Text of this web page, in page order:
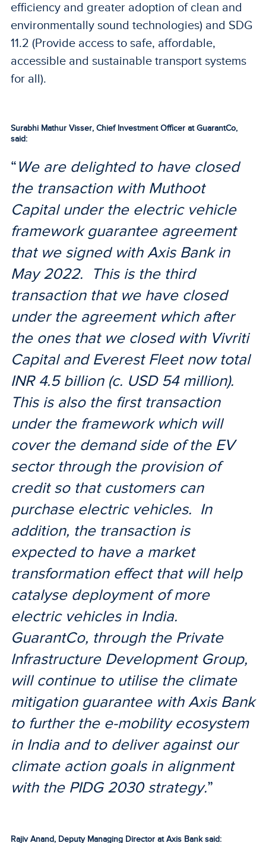
efficiency and greater adoption of clean and
environmentally sound technologies) and SDG
11.2 (Provide access to safe, affordable,
accessible and sustainable transport systems
for all).
Surabhi Mathur Visser, Chief Investment Officer at GuarantCo,
said:
“We are delighted to have closed
the transaction with Muthoot
Capital under the electric vehicle
framework guarantee agreement
that we signed with Axis Bank in
May 2022. This is the third
transaction that we have closed
under the agreement which after
the ones that we closed with Vivriti
Capital and Everest Fleet now total
INR 4.5 billion (c. USD 54 million).
This is also the first transaction
under the framework which will
cover the demand side of the EV
sector through the provision of
credit so that customers can
purchase electric vehicles. In
addition, the transaction is
expected to have a market
transformation effect that will help
catalyse deployment of more
electric vehicles in India.
GuarantCo, through the Private
Infrastructure Development Group,
will continue to utilise the climate
mitigation guarantee with Axis Bank
to further the e-mobility ecosystem
in India and to deliver against our
climate action goals in alignment
with the PIDG 2030 strategy.”
Rajiv Anand, Deputy Managing Director at Axis Bank said: